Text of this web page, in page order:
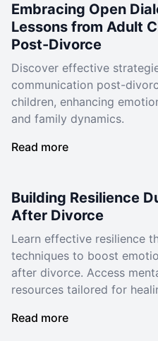
Embracing Open
Lessons from Adult
Post-Divorce
Discover effective
communication post-
children, enhancing
and family dynamics.
Read more
Building Resilience
After Divorce
Learn effective resilience
techniques to boost
after divorce. Access
resources tailored for
Read more